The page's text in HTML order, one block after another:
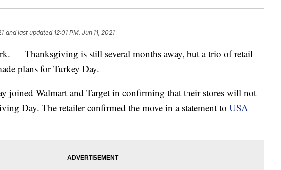
and last updated 12:01 PM, Jun 11, 2021
— Thanksgiving is still several months away, but a trio of retail
plans for Turkey Day.
joined Walmart and Target in confirming that their stores will not
Day. The retailer confirmed the move in a statement to USA